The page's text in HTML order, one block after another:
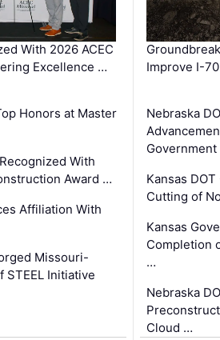
With 2026 ACEC
Excellence …
Honors at Master
With
Award …
Affiliation With
Missouri-
STEEL Initiative
Improve I-
Nebraska
Kansas
Cutting of
Kansas
Completion
…
Nebraska
Cloud …